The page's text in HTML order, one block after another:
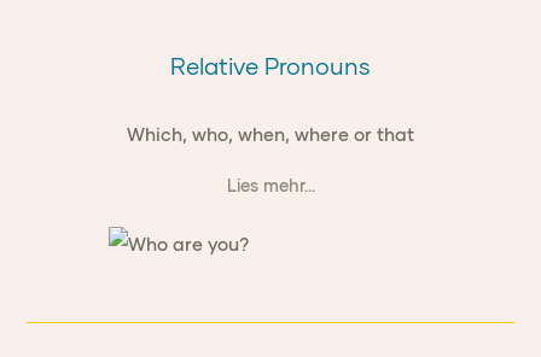
Relative Pronouns
Which, who, when, where or that
Lies mehr...